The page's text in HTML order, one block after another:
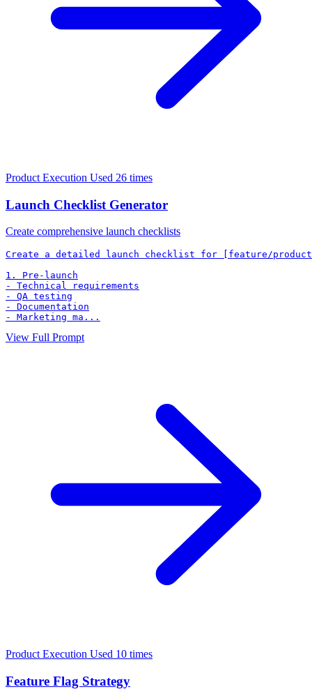
Product Execution Used 26 times
Launch Checklist Generator
Create comprehensive launch checklists
Create a detailed launch checklist for [feature/
1. Pre-launch
- Technical requirements
- QA testing
- Documentation
- Marketing ma...
View Full Prompt
Product Execution Used 10 times
Feature Flag Strategy